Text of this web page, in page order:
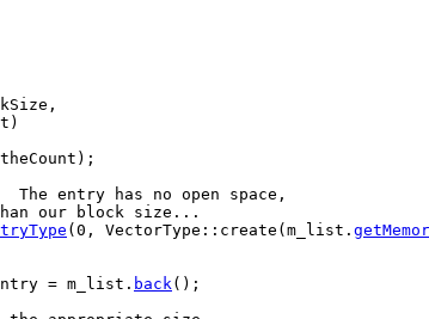
entry has no open space,
our block size...
(0, VectorType::create(m_list.
= m_list. back ();